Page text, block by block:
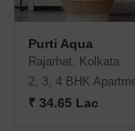
Purti Aqua
Rajarhat, Kolkata
2, 3, 4 BHK
₹ 34.65 Lac